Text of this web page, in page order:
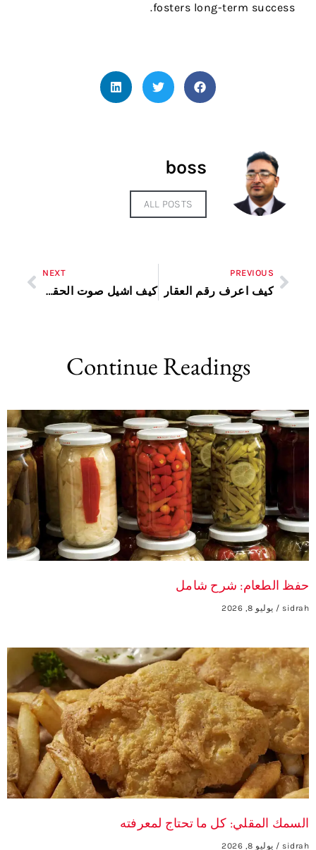
fosters long-term success.
boss
ALL POSTS
PREVIOUS
كيف اعرف رقم العقار
NEXT
كيف اشيل صوت الحقوق من الاغنية
Continue Readings
حفظ الطعام: شرح شامل
sidrah يوليو 8, 2026
السمك المقلي: كل ما تحتاج لمعرفته
sidrah يوليو 8, 2026